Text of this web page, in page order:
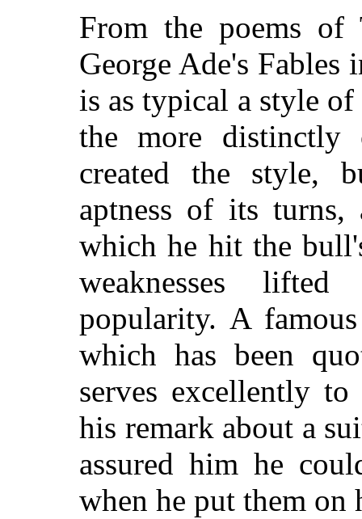
From the poems of
George Ade's Fables
is as typical a style of
the more
created the style,
aptness of its
which he hit the
weaknesses
popularity. A
which has been
serves excellently
his remark about a
assured him he
when he put them